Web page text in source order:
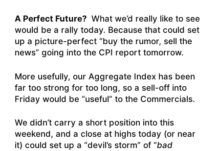
A Perfect Future? What we’d really like to see
would be a rally today. Because that could set
up a picture-perfect “buy the rumor, sell the
news” going into the CPI report tomorrow.
More usefully, our Aggregate Index has been
far too strong for too long, so a sell-off into
Friday would be “useful” to the Commercials.
We didn’t carry a short position into this
weekend, and a close at highs today (or near
it) could set up a “devil’s storm” of “bad